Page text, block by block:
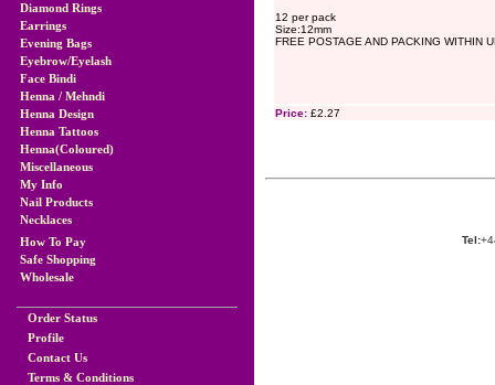
Diamond Rings
Earrings
Evening Bags
Eyebrow/Eyelash
Face Bindi
Henna / Mehndi
Henna Design
Henna Tattoos
Henna(Coloured)
Miscellaneous
My Info
Nail Products
Necklaces
How To Pay
Safe Shopping
Wholesale
Order Status
Profile
Contact Us
Terms & Conditions
12 per pack
Size:12mm
FREE POSTAGE AND PACKING WITHIN
Price: £2.27
Tel: